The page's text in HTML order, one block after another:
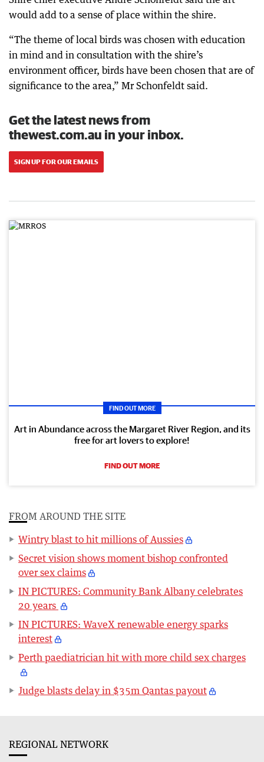
would add to a sense of place within the shire.
“The theme of local birds was chosen with education
in mind and in consultation with the shire’s
environment officer, birds have been chosen that are of
significance to the area,” Mr Schonfeldt said.
Get the latest news from
thewest.com.au in your inbox.
SIGN UP FOR OUR EMAILS
FIND OUT MORE
Art in Abundance across the Margaret River Region, and its
free for art lovers to explore!
FIND OUT MORE
FROM AROUND THE SITE
Wintry blast to hit millions of Aussies
Secret vision shows moment bishop confronted
over sex claims
IN PICTURES: Community Bank Albany celebrates
20 years
IN PICTURES: WaveX renewable energy sparks
interest
Perth paediatrician hit with more child sex charges
Judge blasts delay in $35m Qantas payout
REGIONAL NETWORK